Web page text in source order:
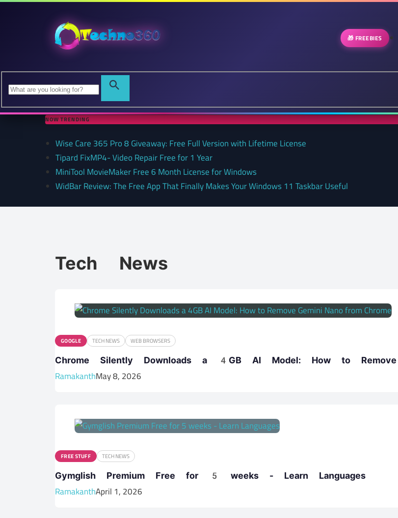
🎁 FREEBIES
NOW TRENDING
Wise Care 365 Pro 8 Giveaway: Free Full Version with Lifetime License
Tipard FixMP4- Video Repair Free for 1 Year
MiniTool MovieMaker Free 6 Month License for Windows
WidBar Review: The Free App That Finally Makes Your Windows 11 Taskbar Useful
Tech News
GOOGLE TECH NEWS WEB BROWSERS
Chrome Silently Downloads a 4GB AI Model: How to
RamakanthMay 8, 2026
FREE STUFF TECH NEWS
Gymglish Premium Free for 5 weeks - Learn Languages
RamakanthApril 1, 2026